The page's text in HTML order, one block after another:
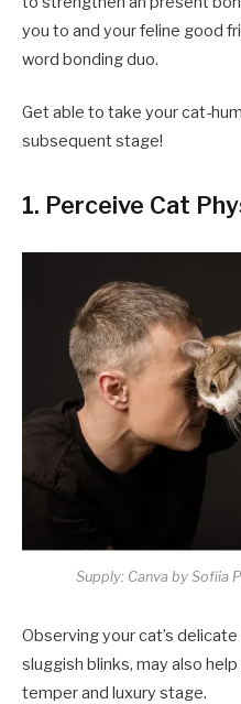
you to and your feline good
word bonding duo.
Get able to take your cat-
subsequent stage!
1. Perceive Cat
Supply: Canva by Sofiia
Observing your cat’s
sluggish blinks, may also
temper and luxury stage.